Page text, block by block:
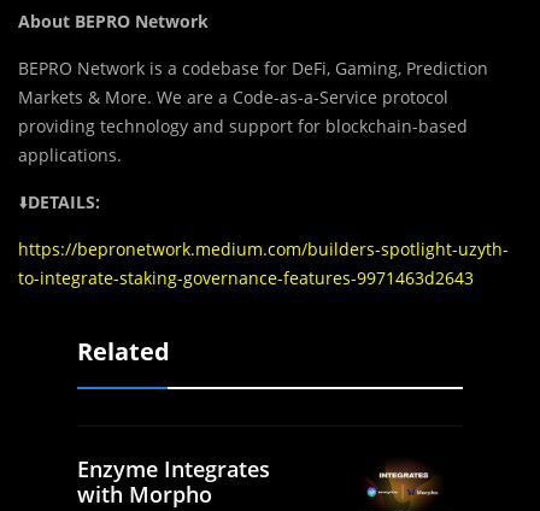
About BEPRO Network
BEPRO Network is a codebase for DeFi, Gaming, Prediction
Markets & More. We are a Code-as-a-Service protocol
providing technology and support for blockchain-based
applications.
⬇️DETAILS:
https://bepronetwork.medium.com/builders-spotlight-uzyth-
to-integrate-staking-governance-features-9971463d2643
Related
Enzyme Integrates
with Morpho